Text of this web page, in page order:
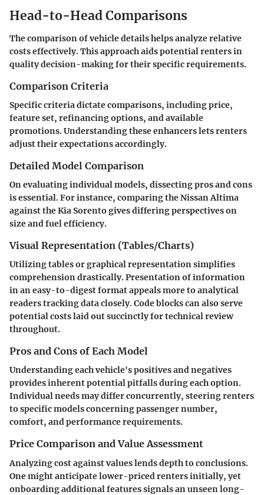
Head-to-Head Comparisons
The comparison of vehicle details helps analyze relative
costs effectively. This approach aids potential renters in
quality decision-making for their specific requirements.
Comparison Criteria
Specific criteria dictate comparisons, including price,
feature set, refinancing options, and available
promotions. Understanding these enhancers lets renters
adjust their expectations accordingly.
Detailed Model Comparison
On evaluating individual models, dissecting pros and cons
is essential. For instance, comparing the Nissan Altima
against the Kia Sorento gives differing perspectives on
size and fuel efficiency.
Visual Representation (Tables/Charts)
Utilizing tables or graphical representation simplifies
comprehension drastically. Presentation of information
in an easy-to-digest format appeals more to analytical
readers tracking data closely. Code blocks can also serve
potential costs laid out succinctly for technical review
throughout.
Pros and Cons of Each Model
Understanding each vehicle's positives and negatives
provides inherent potential pitfalls during each option.
Individual needs may differ concurrently, steering renters
to specific models concerning passenger number,
comfort, and performance requirements.
Price Comparison and Value Assessment
Analyzing cost against values lends depth to conclusions.
One might anticipate lower-priced renters initially, yet
onboarding additional features signals an unseen long-